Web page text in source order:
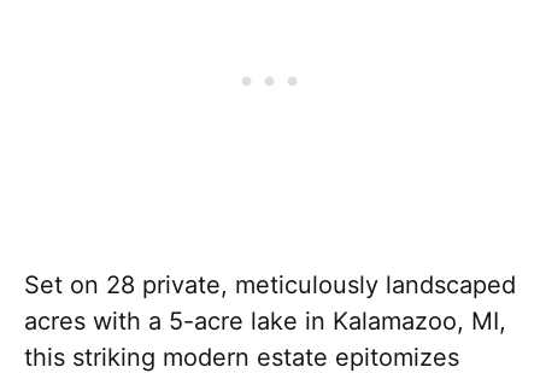
Set on 28 private, meticulously landscaped
acres with a 5-acre lake in Kalamazoo, MI,
this striking modern estate epitomizes